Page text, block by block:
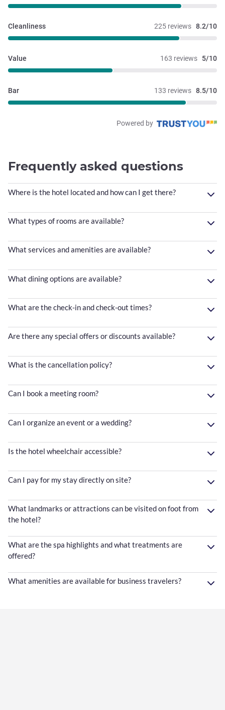
225 reviews 8.2/10
Cleanliness
163 reviews 5/10
Value
133 reviews 8.5/10
Bar
Powered by
Frequently asked questions
Where is the hotel located and how can I get there?
What types of rooms are available?
What services and amenities are available?
What dining options are available?
What are the check-in and check-out times?
Are there any special offers or discounts available?
What is the cancellation policy?
Can I book a meeting room?
Can I organize an event or a wedding?
Is the hotel wheelchair accessible?
Can I pay for my stay directly on site?
What landmarks or attractions can be visited on foot from
the hotel?
What are the spa highlights and what treatments are
offered?
What amenities are available for business travelers?